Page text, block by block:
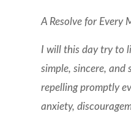
A Resolve for Every
I will this day try to
simple, sincere, and
repelling promptly
anxiety,